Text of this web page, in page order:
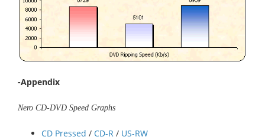
-Appendix
Nero CD-DVD Speed Graphs
CD Pressed / CD-R / US-RW